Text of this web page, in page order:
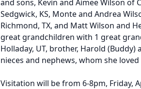
and sons, Kevin and Aimee Wilson of
Sedgwick, KS, Monte and Andrea
Richmond, TX, and Matt Wilson and
great grandchildren with 1 great
Holladay, UT, brother, Harold
nieces and nephews, whom she loved
Visitation will be from 6-8pm, Friday,